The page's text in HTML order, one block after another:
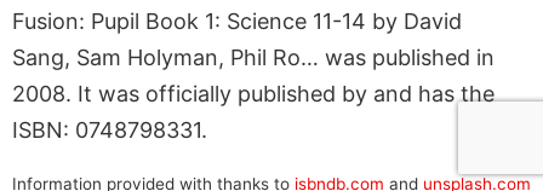
Fusion: Pupil Book 1: Science 11-14 by David
Sang, Sam Holyman, Phil Ro… was published in
2008. It was officially published by and has the
ISBN: 0748798331.
Information provided with thanks to isbndb.com and unsplash.com